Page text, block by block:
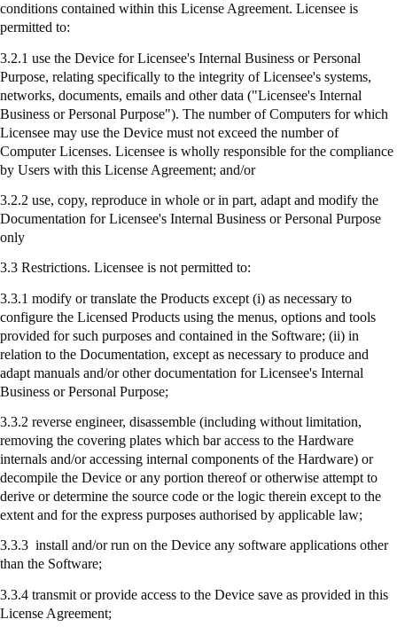
conditions contained within this License Agreement. Licensee is
permitted to:
3.2.1 use the Device for Licensee's Internal Business or Personal
Purpose, relating specifically to the integrity of Licensee's systems,
networks, documents, emails and other data ("Licensee's Internal
Business or Personal Purpose"). The number of Computers for which
Licensee may use the Device must not exceed the number of
Computer Licenses. Licensee is wholly responsible for the compliance
by Users with this License Agreement; and/or
3.2.2 use, copy, reproduce in whole or in part, adapt and modify the
Documentation for Licensee's Internal Business or Personal Purpose
only
3.3 Restrictions. Licensee is not permitted to:
3.3.1 modify or translate the Products except (i) as necessary to
configure the Licensed Products using the menus, options and tools
provided for such purposes and contained in the Software; (ii) in
relation to the Documentation, except as necessary to produce and
adapt manuals and/or other documentation for Licensee's Internal
Business or Personal Purpose;
3.3.2 reverse engineer, disassemble (including without limitation,
removing the covering plates which bar access to the Hardware
internals and/or accessing internal components of the Hardware) or
decompile the Device or any portion thereof or otherwise attempt to
derive or determine the source code or the logic therein except to the
extent and for the express purposes authorised by applicable law;
3.3.3 install and/or run on the Device any software applications other
than the Software;
3.3.4 transmit or provide access to the Device save as provided in this
License Agreement;